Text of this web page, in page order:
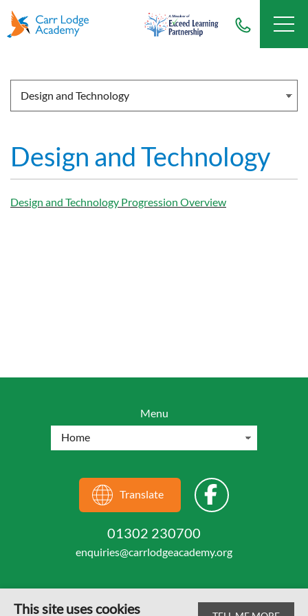
Design and Technology
Design and Technology Progression Overview
Menu
Translate
01302 230700
enquiries@carrlodgeacademy.org
This site uses cookies